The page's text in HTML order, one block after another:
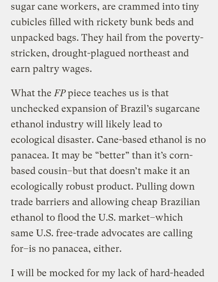
sugar cane workers, are crammed into tiny
cubicles filled with rickety bunk beds and
unpacked bags. They hail from the poverty-
stricken, drought-plagued northeast and
earn paltry wages.
What the FPpiece teaches us is that
unchecked expansion of Brazil’s sugarcane
ethanol industry will likely lead to
ecological disaster. Cane-based ethanol is no
panacea. It may be “better” than it’s corn-
based cousin–but that doesn’t make it an
ecologically robust product. Pulling down
trade barriers and allowing cheap Brazilian
ethanol to flood the U.S. market–which
same U.S. free-trade advocates are calling
for–is no panacea, either.
I will be mocked for my lack of hard-headed